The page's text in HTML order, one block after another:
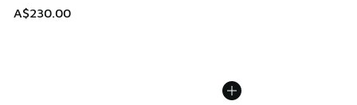
A$230.00